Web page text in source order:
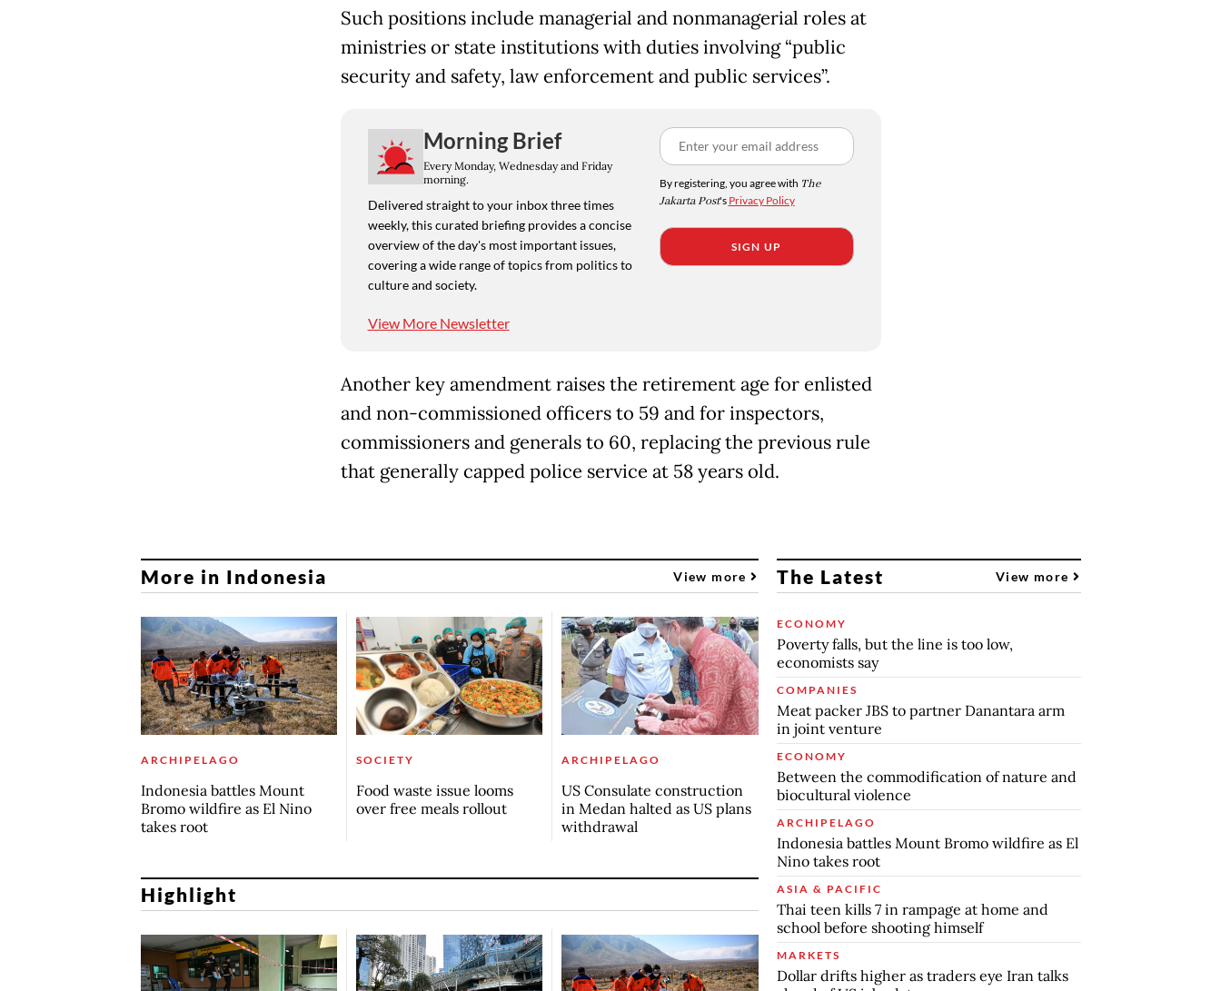
Such positions include managerial and nonmanagerial roles at
ministries or state institutions with duties involving “public
security and safety, law enforcement and public services”.
Morning Brief
Every Monday, Wednesday and Friday
morning.
Delivered straight to your inbox three times
weekly, this curated briefing provides a concise
overview of the day's most important issues,
covering a wide range of topics from politics to
culture and society.
View More Newsletter
By registering, you agree with The
Jakarta Post's Privacy Policy
SIGN UP
Another key amendment raises the retirement age for enlisted
and non-commissioned officers to 59 and for inspectors,
commissioners and generals to 60, replacing the previous rule
that generally capped police service at 58 years old.
More in Indonesia View more
ARCHIPELAGO
Indonesia battles Mount
Bromo wildfire as El Nino
takes root
SOCIETY
Food waste issue looms
over free meals rollout
ARCHIPELAGO
US Consulate construction
in Medan halted as US plans
withdrawal
Highlight
The Latest View more
ECONOMY
Poverty falls, but the line is too low,
economists say
COMPANIES
Meat packer JBS to partner Danantara arm
in joint venture
ECONOMY
Between the commodification of nature and
biocultural violence
ARCHIPELAGO
Indonesia battles Mount Bromo wildfire as El
Nino takes root
ASIA & PACIFIC
Thai teen kills 7 in rampage at home and
school before shooting himself
MARKETS
Dollar drifts higher as traders eye Iran talks